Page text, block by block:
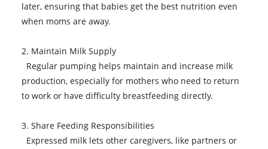
later, ensuring that babies get the best nutrition even
when moms are away.
2. Maintain Milk Supply
Regular pumping helps maintain and increase milk
production, especially for mothers who need to return
to work or have difficulty breastfeeding directly.
3. Share Feeding Responsibilities
Expressed milk lets other caregivers, like partners or